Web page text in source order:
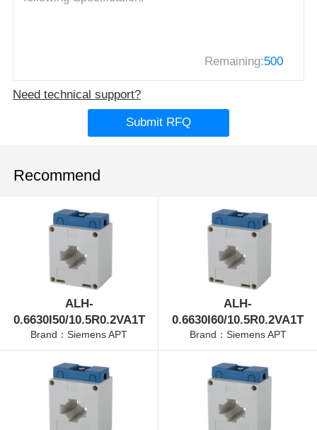
Remaining:500
Need technical support?
Submit RFQ
Recommend
ALH-
0.6630I50/10.5R0.2VA1T
Brand：Siemens APT
ALH-
0.6630I60/10.5R0.2VA1T
Brand：Siemens APT